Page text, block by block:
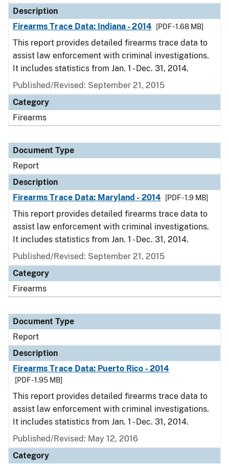
Description
Firearms Trace Data: Indiana - 2014
[PDF - 1.68 MB]
This report provides detailed firearms trace data to
assist law enforcement with criminal investigations.
It includes statistics from Jan. 1 - Dec. 31, 2014.
Published/Revised: September 21, 2015
Category
Firearms
Document Type
Report
Description
Firearms Trace Data: Maryland - 2014
[PDF - 1.9 MB]
This report provides detailed firearms trace data to
assist law enforcement with criminal investigations.
It includes statistics from Jan. 1 - Dec. 31, 2014.
Published/Revised: September 21, 2015
Category
Firearms
Document Type
Report
Description
Firearms Trace Data: Puerto Rico - 2014
[PDF - 1.95 MB]
This report provides detailed firearms trace data to
assist law enforcement with criminal investigations.
It includes statistics from Jan. 1 - Dec. 31, 2014.
Published/Revised: May 12, 2016
Category